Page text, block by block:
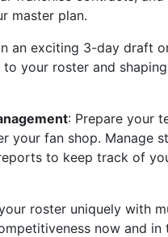
master plan.
an exciting 3-day draft
your roster and
: Prepare your
your fan shop. Manage
to keep track of
roster uniquely with
now and in